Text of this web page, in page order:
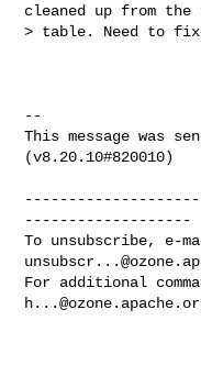
cleaned up from the
> table. Need to
--
This message was
(v8.20.10#820010)
-------------------
To unsubscribe, e-
For additional